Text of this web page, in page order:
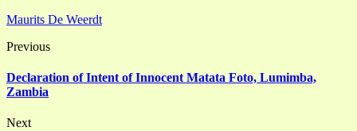
Maurits De Weerdt
Previous
Declaration of Intent of Innocent Matata Foto, Lumimba,
Zambia
Next